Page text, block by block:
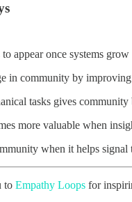
appear once systems
in community by
tasks gives
more valuable when
when it helps
to Empathy Loops for